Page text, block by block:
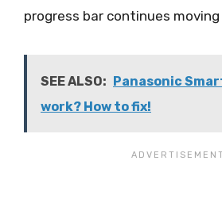
progress bar continues
SEE ALSO: Panasonic
work? How to fix!